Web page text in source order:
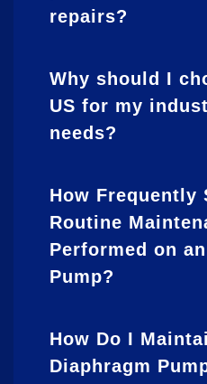
repairs?
Why should I
US for my
needs?
How Frequently
Routine
Performed on
Pump?
How Do I
Diaphragm